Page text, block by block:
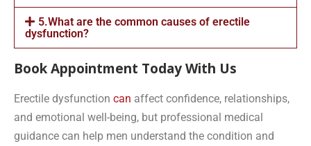
5.What are the common causes of erectile
dysfunction?
Book Appointment Today With Us
Erectile dysfunction can affect confidence, relationships,
and emotional well-being, but professional medical
guidance can help men understand the condition and